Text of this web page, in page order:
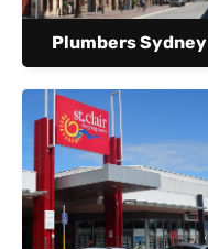
Plumbers Sydney